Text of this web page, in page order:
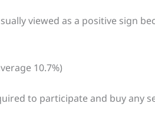
viewed as a positive sign
10.7%)
to participate and buy any